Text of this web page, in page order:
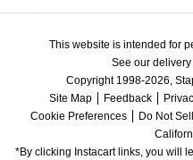
This website is intended for
See our
Copyright 1998-2026,
Site Map
Feedback
Cookie Preferences
Do Not
*By clicking Instacart links, you will